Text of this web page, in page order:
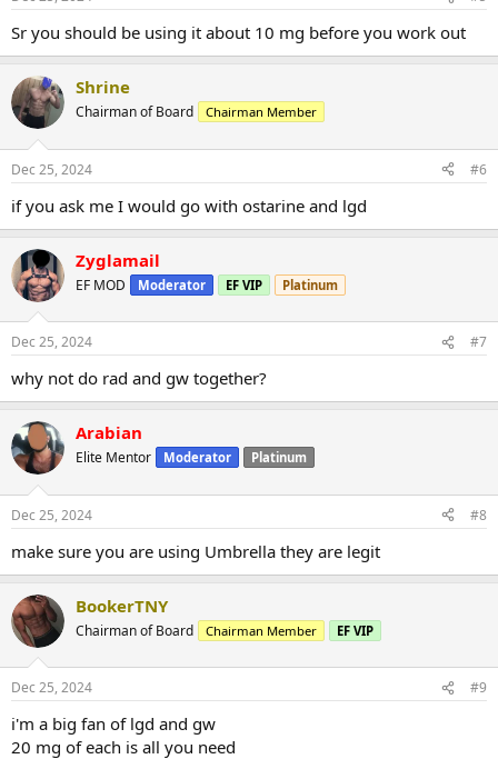
Sr you should be using it about 10 mg before you work out
Shrine
Chairman of Board Chairman Member
Dec 25, 2024 #6
if you ask me I would go with ostarine and lgd
Zyglamail
EF MOD Moderator EF VIP Platinum
Dec 25, 2024 #7
why not do rad and gw together?
Arabian
Elite Mentor Moderator Platinum
Dec 25, 2024 #8
make sure you are using Umbrella they are legit
BookerTNY
Chairman of Board Chairman Member EF VIP
Dec 25, 2024 #9
i'm a big fan of lgd and gw
20 mg of each is all you need